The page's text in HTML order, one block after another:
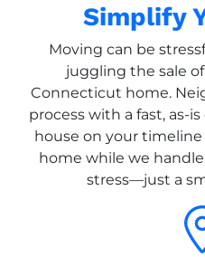
Simplify
Moving can be
juggling the sale
Connecticut home.
process with a fast, as-
house on your
home while we handle
stress—just a